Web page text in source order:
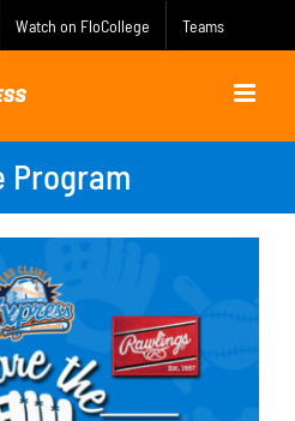
Watch on FloCollege Teams
Program